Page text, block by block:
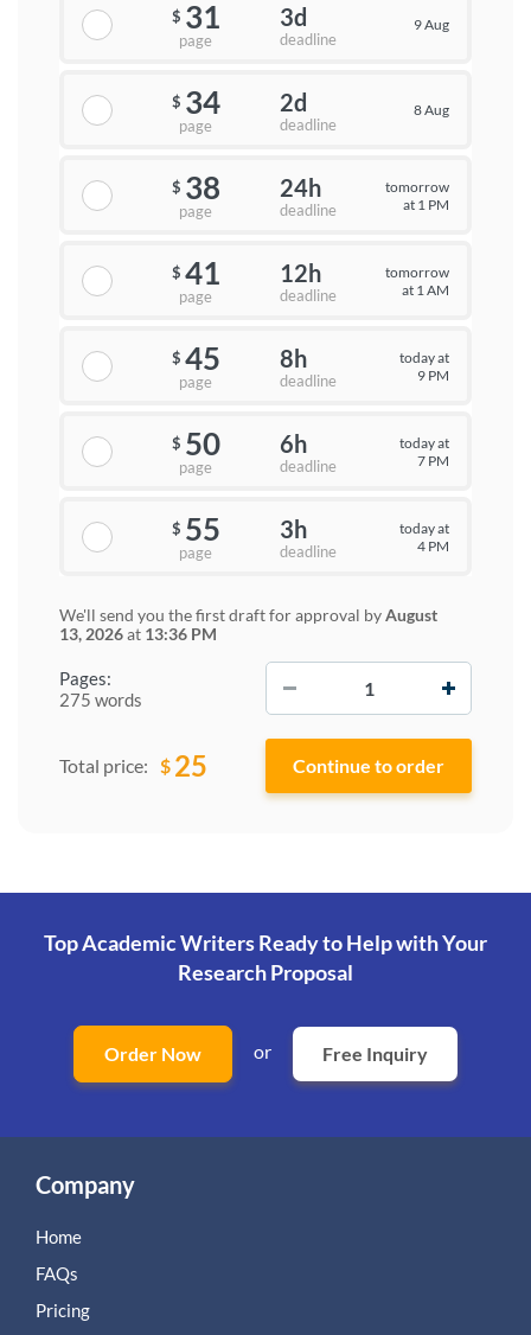
Pages:
275 words
$ 31
page
3d
deadline
9 Aug
$ 34
page
2d
deadline
8 Aug
$ 38
page
24h
deadline
tomorrow
at 1 PM
$ 41
page
12h
deadline
tomorrow
at 1 AM
$ 45
page
8h
deadline
today at
9 PM
$ 50
page
6h
deadline
today at
7 PM
$ 55
page
3h
deadline
today at
4 PM
We'll send you the first draft for approval byAugust
13, 2026at 13:36 PM
Total price: $ 25
Top Academic Writers Ready to Helpwith Your
Research Proposal
Order Now or Free Inquiry
Company
Home
FAQs
Pricing